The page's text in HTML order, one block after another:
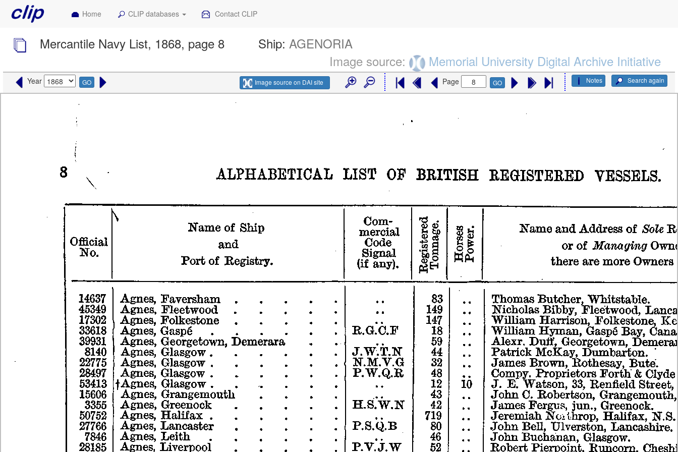
Home CLIP databases Contact CLIP
Mercantile Navy List, 1868, page 8 Ship: AGENORIA
Image source:
Memorial University Digital Archive Initiative
Year GO Search again
Notes
Image source on DAI site Page GO